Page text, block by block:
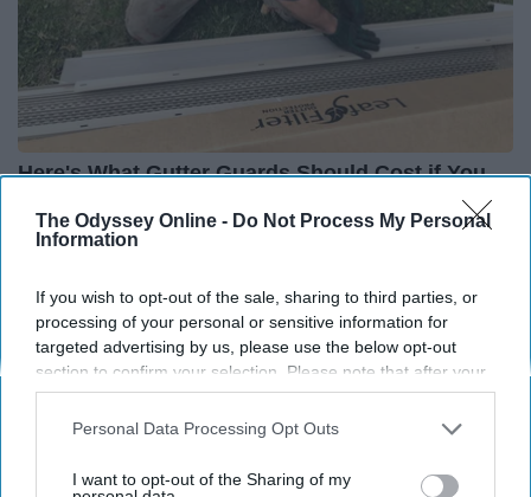
The Odyssey Online - Do Not Process My Personal
Information
If you wish to opt-out of the sale, sharing to third parties, or
processing of your personal or sensitive information for
targeted advertising by us, please use the below opt-out
section to confirm your selection. Please note that after your
opt-out request is processed you may continue seeing
interest-based ads based on personal information utilized by
your opt-out. You may separately opt-out of the further
Personal Data Processing Opt Outs
I want to opt-out of the Sharing of my
Here's What Gutter Guards Should Cost if You
LeafFilter Partner